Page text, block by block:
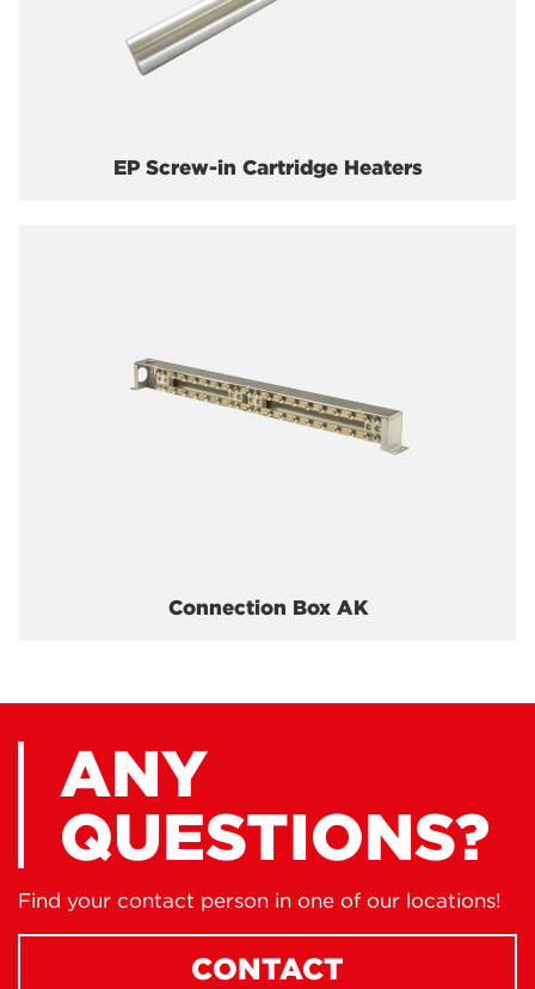
EP Screw-in Cartridge Heaters
Connection Box AK
ANY
QUESTIONS?
Find your contact person in one of our locations!
CONTACT